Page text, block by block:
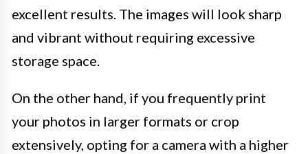
excellent results. The images will look sharp
and vibrant without requiring excessive
storage space.
On the other hand, if you frequently print
your photos in larger formats or crop
extensively, opting for a camera with a higher